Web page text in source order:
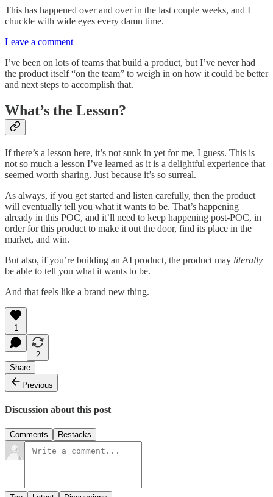
This has happened over and over in the last couple weeks, and I
chuckle with wide eyes every damn time.
Leave a comment
I’ve been on lots of teams that build a product, but I’ve never had
the product itself “on the team” to weigh in on how it could be better
and next steps to accomplish that.
What’s the Lesson?
If there’s a lesson here, it’s not sunk in yet for me, I guess. This is
not so much a lesson I’ve learned as it is a delightful experience that
seemed worth sharing. Just because it’s so surreal.
As always, if you get started and listen carefully, then the product
will eventually tell you what it wants to be. That’s happening
already in this POC, and it’ll need to keep happening post-POC, in
order for this product to make it out the door, find its place in the
market, and win.
But also, if you’re building an AI product, the product may literally
be able to tell you what it wants to be.
And that feels like a brand new thing.
1
2
Share
Previous
Discussion about this post
Comments Restacks